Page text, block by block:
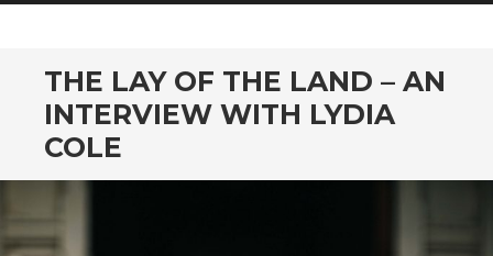
THE LAY OF THE LAND – AN
INTERVIEW WITH LYDIA
COLE